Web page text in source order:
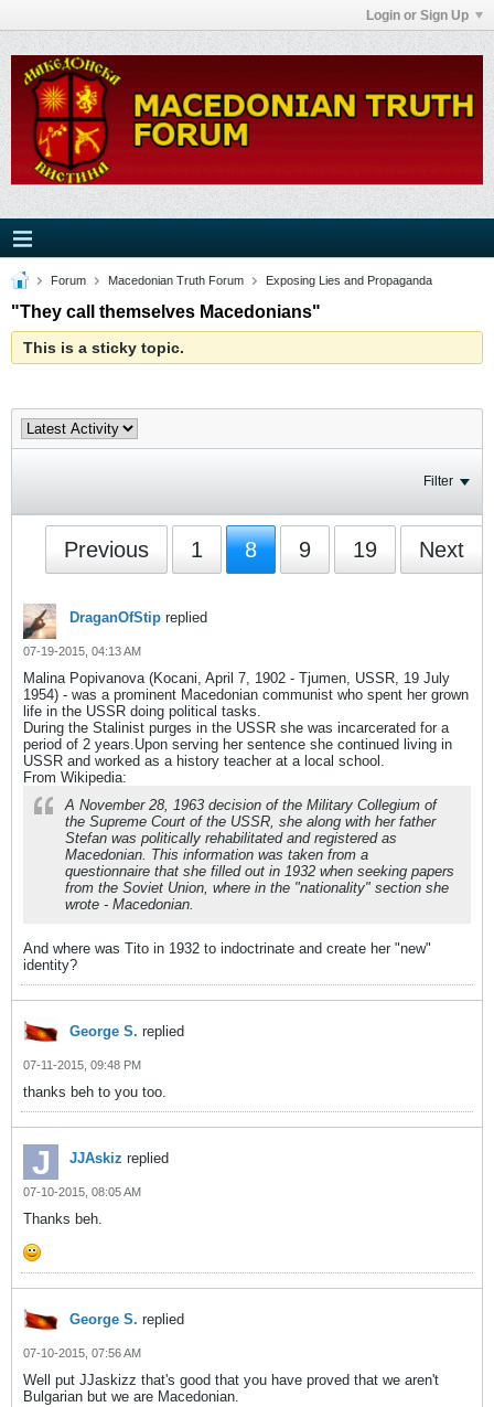
Login or Sign Up
Forum Macedonian Truth Forum Exposing Lies and Propaganda
"They call themselves Macedonians"
This is a sticky topic.
Filter
Previous 1 8 9 19 Next
DraganOfStip replied
07-19-2015, 04:13 AM
Malina Popivanova (Kocani, April 7, 1902 - Tjumen, USSR, 19 July
1954) - was a prominent Macedonian communist who spent her grown
life in the USSR doing political tasks.
During the Stalinist purges in the USSR she was incarcerated for a
period of 2 years.Upon serving her sentence she continued living in
USSR and worked as a history teacher at a local school.
From Wikipedia:
A November 28, 1963 decision of the Military Collegium of
the Supreme Court of the USSR, she along with her father
Stefan was politically rehabilitated and registered as
Macedonian. This information was taken from a
questionnaire that she filled out in 1932 when seeking papers
from the Soviet Union, where in the "nationality" section she
wrote - Macedonian.
And where was Tito in 1932 to indoctrinate and create her "new"
identity?
George S. replied
07-11-2015, 09:48 PM
thanks beh to you too.
JJAskiz replied
07-10-2015, 08:05 AM
Thanks beh.
George S. replied
07-10-2015, 07:56 AM
Well put JJaskizz that's good that you have proved that we aren't
Bulgarian but we are Macedonian.